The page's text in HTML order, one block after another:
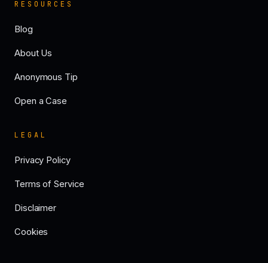
RESOURCES
Blog
About Us
Anonymous Tip
Open a Case
LEGAL
Privacy Policy
Terms of Service
Disclaimer
Cookies